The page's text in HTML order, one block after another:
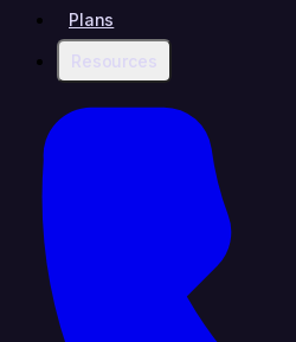
Plans
Resources